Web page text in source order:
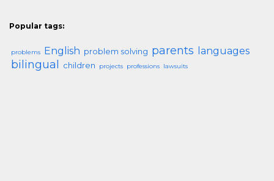
Popular tags:
problems English problem solving parents languages
bilingual children projects professions lawsuits